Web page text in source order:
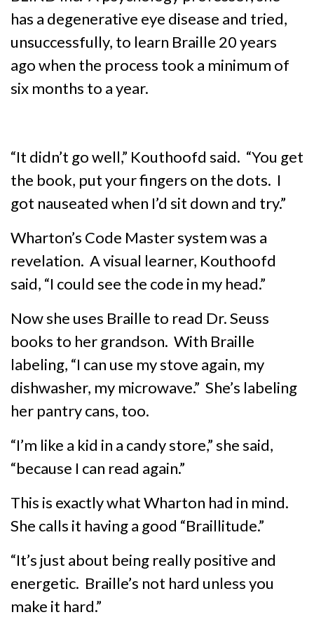
has a degenerative eye disease and tried,
unsuccessfully, to learn Braille 20 years
ago when the process took a minimum of
six months to a year.
“It didn’t go well,” Kouthoofd said. “You get
the book, put your fingers on the dots. I
got nauseated when I’d sit down and try.”
Wharton’s Code Master system was a
revelation. A visual learner, Kouthoofd
said, “I could see the code in my head.”
Now she uses Braille to read Dr. Seuss
books to her grandson. With Braille
labeling, “I can use my stove again, my
dishwasher, my microwave.” She’s labeling
her pantry cans, too.
“I’m like a kid in a candy store,” she said,
“because I can read again.”
This is exactly what Wharton had in mind.
She calls it having a good “Braillitude.”
“It’s just about being really positive and
energetic. Braille’s not hard unless you
make it hard.”